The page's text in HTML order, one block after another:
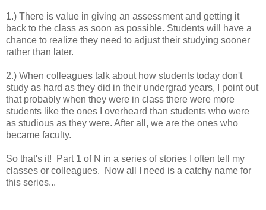
1.) There is value in giving an assessment and getting it
back to the class as soon as possible. Students will have a
chance to realize they need to adjust their studying sooner
rather than later.
2.) When colleagues talk about how students today don't
study as hard as they did in their undergrad years, I point out
that probably when they were in class there were more
students like the ones I overheard than students who were
as studious as they were. After all, we are the ones who
became faculty.
So that's it! Part 1 of N in a series of stories I often tell my
classes or colleagues. Now all I need is a catchy name for
this series...